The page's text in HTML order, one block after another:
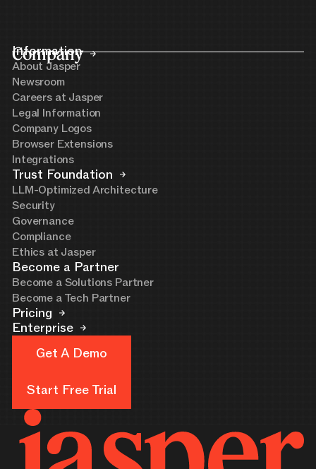
Company
Information
About Jasper
Newsroom
Careers at Jasper
Legal Information
Company Logos
Browser Extensions
Integrations
Trust Foundation
LLM-Optimized Architecture
Security
Governance
Compliance
Ethics at Jasper
Become a Partner
Become a Solutions Partner
Become a Tech Partner
Pricing
Enterprise
Get A Demo
Start Free Trial